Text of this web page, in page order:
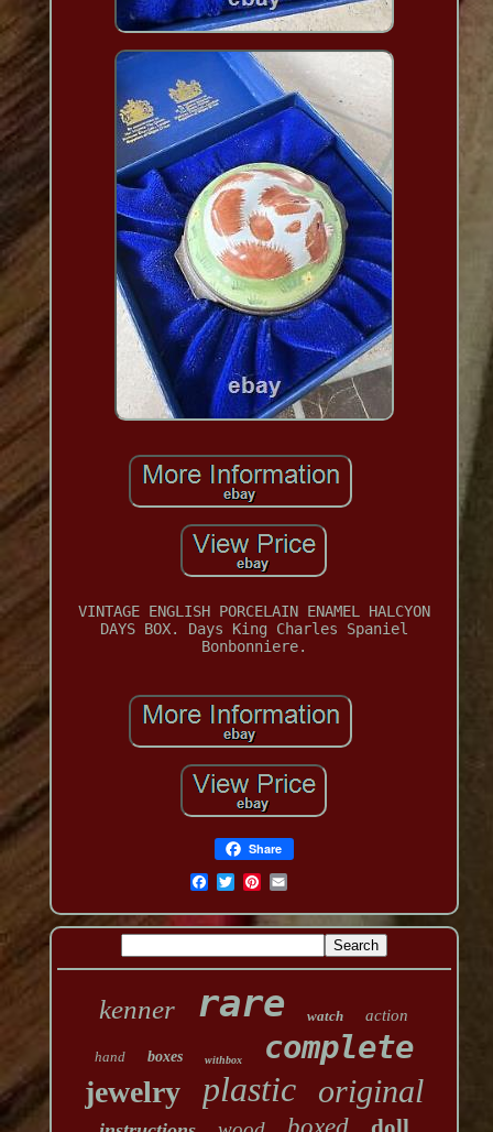
VINTAGE ENGLISH PORCELAIN ENAMEL HALCYON
DAYS BOX. Days King Charles Spaniel
Bonbonniere.
Share
kenner rare watch action
hand boxes withbox complete
jewelry plastic original